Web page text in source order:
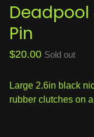
Deadpool
Pin
$20.00 Sold out
Large 2.6in black
rubber clutches on